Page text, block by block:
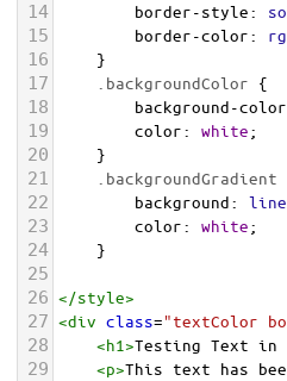
14 border-style:
15 border-color:
16 }
17 .backgroundColor {
18 background-color
19 color: white;
20 }
21 .backgroundGradient
22 background:
23 color: white;
24 }
25
26 </style>
27 <div class="textColor
28 <h1>Testing Text in
29 <p>This text has